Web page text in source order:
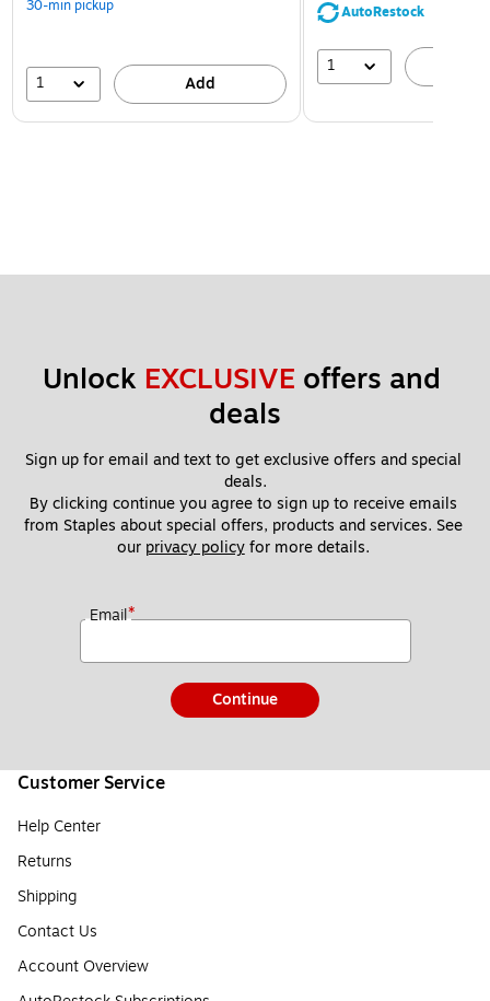
30-min pickup
1 Add
AutoRestock
1
Unlock EXCLUSIVE offers and
deals
Sign up for email and text to get exclusive offers and special
deals.
By clicking continue you agree to sign up to receive emails
from Staples about special offers, products and services. See
our privacy policy for more details.
Email*
Continue
Customer Service
Help Center
Returns
Shipping
Contact Us
Account Overview